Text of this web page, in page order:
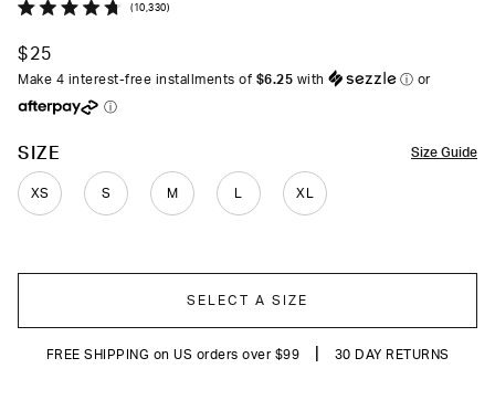
out
of
stars
10,330 Click
to
$25
Make 4 interest-free installments of $6.25 with ⓘ or
ⓘ
Size Guide
SIZE
XS S M XL
COLOR
SELECT A SIZE
FREE SHIPPING on US orders over $99 30 DAY RETURNS